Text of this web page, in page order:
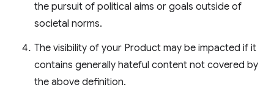
the pursuit of political aims or goals outside of
societal norms.
The visibility of your Product may be impacted if it
contains generally hateful content not covered by
the above definition.